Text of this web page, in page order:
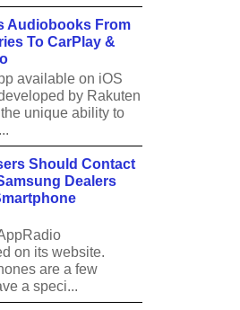
Audiobooks From
To CarPlay &
available on iOS
by Rakuten
unique ability to
Should Contact
Dealers
on its website.
are a few
a speci...